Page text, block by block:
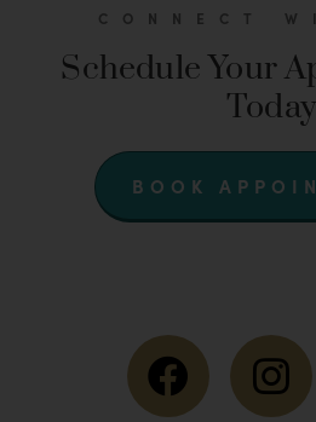
CONNECT
Schedule Your
Today
BOOK